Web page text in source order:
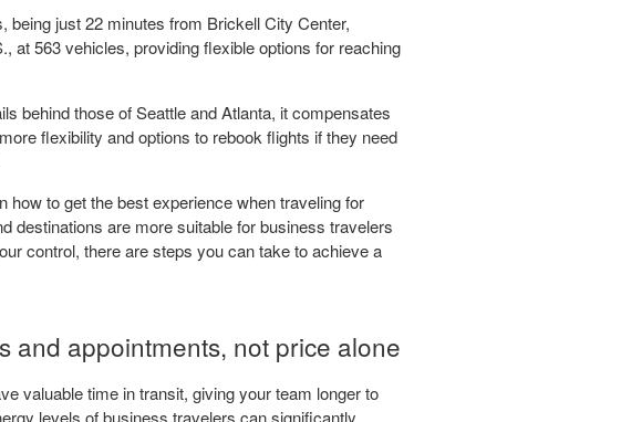
being just 22 minutes from Brickell City Center,
at 563 vehicles, providing flexible options for reaching
behind those of Seattle and Atlanta, it compensates
flexibility and options to rebook flights if they need
how to get the best experience when traveling for
destinations are more suitable for business travelers
control, there are steps you can take to achieve a
and appointments, not price alone
valuable time in transit, giving your team longer to
levels of business travelers can significantly